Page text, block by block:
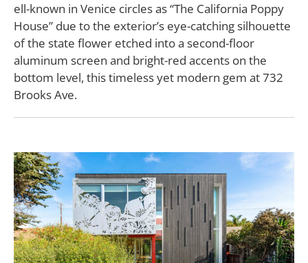
ell-known in Venice circles as “The California Poppy
House” due to the exterior’s eye-catching silhouette
of the state flower etched into a second-floor
aluminum screen and bright-red accents on the
bottom level, this timeless yet modern gem at 732
Brooks Ave.